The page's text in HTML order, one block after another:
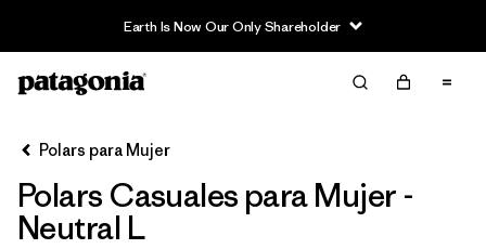
Earth Is Now Our Only Shareholder
Filter & Sort
Filtrar por
Category
Filtrar por
Price
Polars para Mujer
Polars Casuales para Mujer -
Neutral L